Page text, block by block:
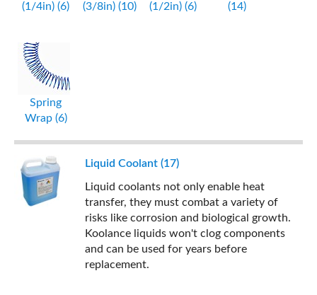
(1/4in) (6)
(3/8in) (10)
(1/2in) (6)
(14)
Spring
Wrap (6)
Liquid Coolant (17)
Liquid coolants not only enable heat
transfer, they must combat a variety of
risks like corrosion and biological growth.
Koolance liquids won't clog components
and can be used for years before
replacement.